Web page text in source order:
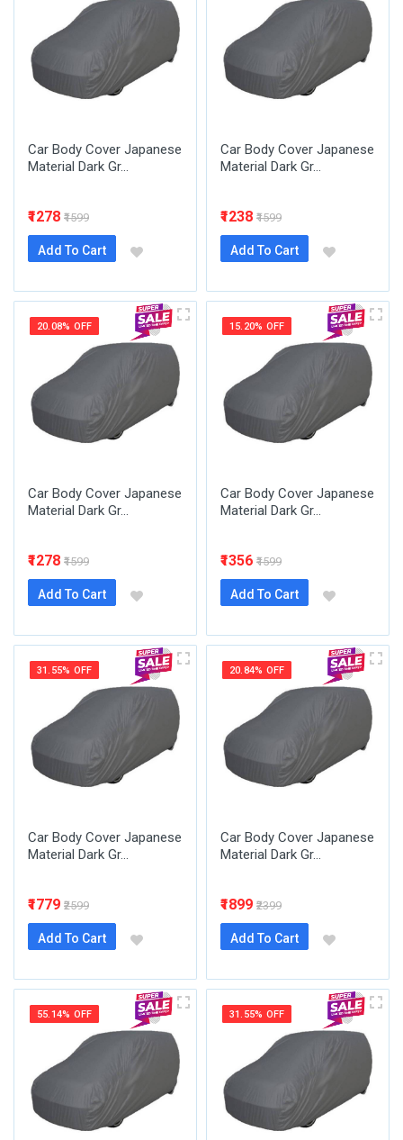
Car Body Cover Japanese
Material Dark Gr...
₹1278 ₹1599
Add To Cart
Car Body Cover Japanese
Material Dark Gr...
₹1238 ₹1599
Add To Cart
20.08% OFF
Car Body Cover Japanese
Material Dark Gr...
₹1278 ₹1599
Add To Cart
15.20% OFF
Car Body Cover Japanese
Material Dark Gr...
₹1356 ₹1599
Add To Cart
31.55% OFF
Car Body Cover Japanese
Material Dark Gr...
₹1779 ₹2599
Add To Cart
20.84% OFF
Car Body Cover Japanese
Material Dark Gr...
₹1899 ₹2399
Add To Cart
55.14% OFF 31.55% OFF